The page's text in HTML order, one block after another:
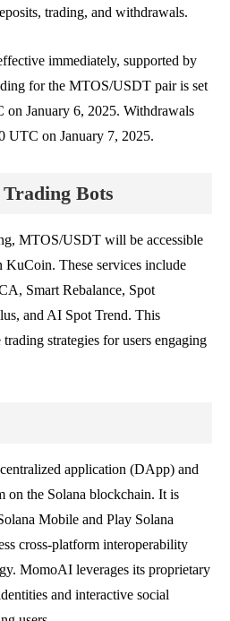
trading, and withdrawals.
immediately, supported by
for the MTOS/USDT pair is set
on January 6, 2025. Withdrawals
UTC on January 7, 2025.
Bots
MTOS/USDT will be accessible
These services include
Smart Rebalance, Spot
and AI Spot Trend. This
strategies for users engaging
application (DApp) and
on the Solana blockchain. It is
Mobile and Play Solana
cross-platform interoperability
MomoAI leverages its proprietary
and interactive social